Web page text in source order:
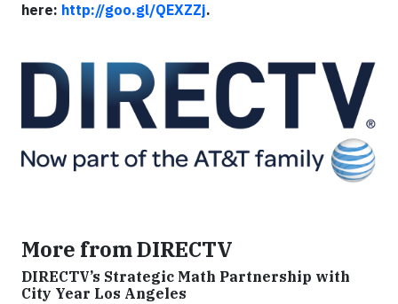
here: http://goo.gl/QEXZZj.
More from DIRECTV
DIRECTV’s Strategic Math Partnership with
City Year Los Angeles